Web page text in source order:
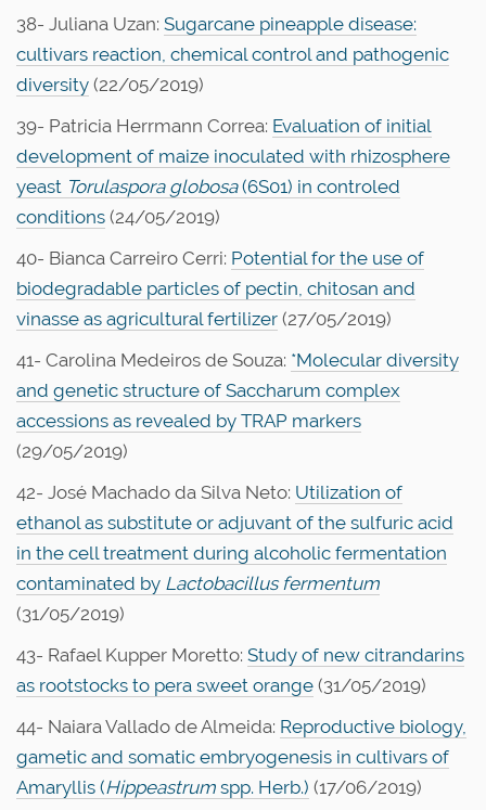
38- Juliana Uzan: Sugarcane pineapple disease:
cultivars reaction, chemical control and pathogenic
diversity (22/05/2019)
39- Patricia Herrmann Correa: Evaluation of initial
development of maize inoculated with rhizosphere
yeast Torulaspora globosa(6S01) in controled
conditions (24/05/2019)
40- Bianca Carreiro Cerri: Potential for the use of
biodegradable particles of pectin, chitosan and
vinasse as agricultural fertilizer (27/05/2019)
41- Carolina Medeiros de Souza: *Molecular diversity
and genetic structure of Saccharum complex
accessions as revealed by TRAP markers
(29/05/2019)
42- José Machado da Silva Neto: Utilization of
ethanol as substitute or adjuvant of the sulfuric acid
in the cell treatment during alcoholic fermentation
contaminated by Lactobacillus fermentum
(31/05/2019)
43- Rafael Kupper Moretto: Study of new citrandarins
as rootstocks to pera sweet orange (31/05/2019)
44- Naiara Vallado de Almeida: Reproductive biology,
gametic and somatic embryogenesis in cultivars of
Amaryllis (Hippeastrum spp. Herb.) (17/06/2019)